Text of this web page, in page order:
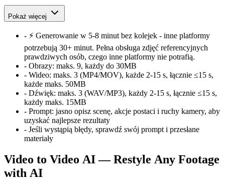
Pokaż więcej
- ⚡ Generowanie w 5-8 minut bez kolejek - inne platformy
potrzebują 30+ minut. Pełna obsługa zdjęć referencyjnych
prawdziwych osób, czego inne platformy nie potrafią.
- Obrazy: maks. 9, każdy do 30MB
- Wideo: maks. 3 (MP4/MOV), każde 2-15 s, łącznie ≤15 s,
każde maks. 50MB
- Dźwięk: maks. 3 (WAV/MP3), każdy 2-15 s, łącznie ≤15 s,
każdy maks. 15MB
- Prompt: jasno opisz scenę, akcje postaci i ruchy kamery, aby
uzyskać najlepsze rezultaty
- Jeśli wystąpią błędy, sprawdź swój prompt i przesłane
materiały
Video to Video AI — Restyle Any Footage
with AI